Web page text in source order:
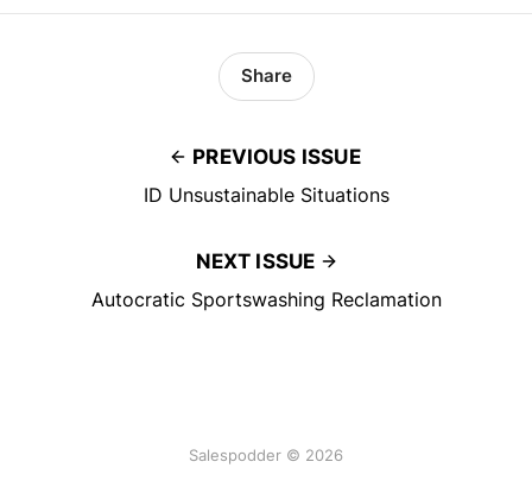
PREVIOUS ISSUE
ID Unsustainable Situations
Share
NEXT ISSUE
Autocratic Sportswashing Reclamation
Salespodder © 2026